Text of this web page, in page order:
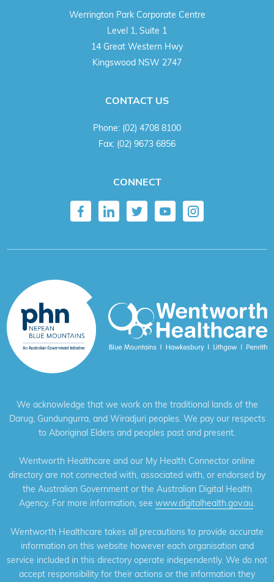
Werrington Park Corporate Centre
Level 1, Suite 1
14 Great Western Hwy
Kingswood NSW 2747
CONTACT US
Phone: (02) 4708 8100
Fax: (02) 9673 6856
CONNECT
We acknowledge that we work on the traditional lands of the
Darug, Gundungurra, and Wiradjuri peoples. We pay our respects
to Aboriginal Elders and peoples past and present.
Wentworth Healthcare and our My Health Connector online
directory are not connected with, associated with, or endorsed by
the Australian Government or the Australian Digital Health
Agency. For more information, see www.digitalhealth.gov.au.
Wentworth Healthcare takes all precautions to provide accurate
information on this website however each organisation and
service included in this directory operate independently. We do not
accept responsibility for their actions or the information they